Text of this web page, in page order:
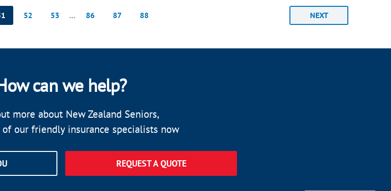
52 53 … 86 87 88 NEXT
can we help?
more about New Zealand Seniors,
of our friendly insurance specialists now
REQUEST A QUOTE